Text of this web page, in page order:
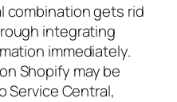
combination gets rid
integrating
immediately.
Shopify may be
Service Central,